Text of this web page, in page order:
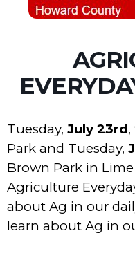
Tuesday, July 23rd
Park and Tuesday,
Brown Park in
Agriculture
about Ag in our
learn about Ag in